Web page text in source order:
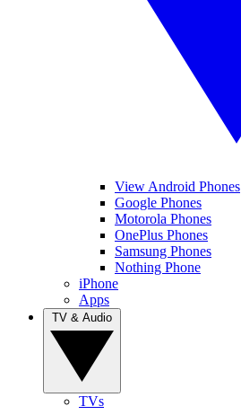
View Android Phones
Google Phones
Motorola Phones
OnePlus Phones
Samsung Phones
Nothing Phone
iPhone
Apps
TVs